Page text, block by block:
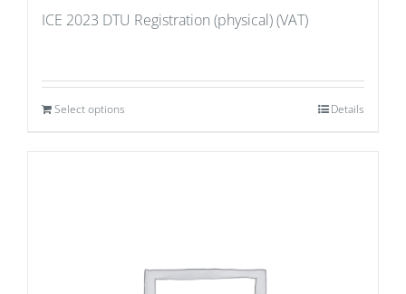
ICE 2023 DTU Registration (physical) (VAT)
Select options Details